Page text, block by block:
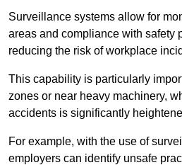
Surveillance systems allow for
areas and compliance with safety
reducing the risk of workplace
This capability is particularly
zones or near heavy machinery,
accidents is significantly
For example, with the use of
employers can identify unsafe